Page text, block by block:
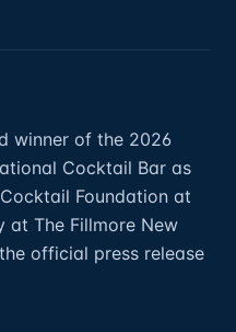
winner of the 2026
Cocktail Bar as
Foundation at
at The Fillmore New
official press release